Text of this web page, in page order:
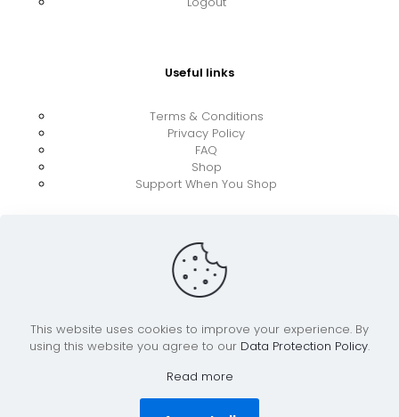
Useful links
Terms & Conditions
Privacy Policy
FAQ
Shop
Support When You Shop
© 2026 UkraineBoost ApS | All Rights Reserved |
Powered by CiCoor IT Services ApS
This website uses cookies to improve your experience. By
using this website you agree to our Data Protection Policy.
Read more